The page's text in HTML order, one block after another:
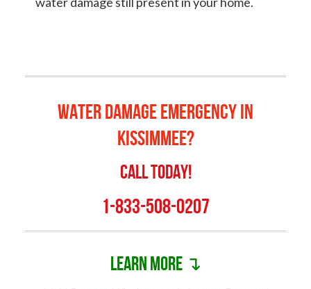
Water Damage Emergency in
Kissimmee?
Call Today!
1-833-508-0207
Learn more ↴